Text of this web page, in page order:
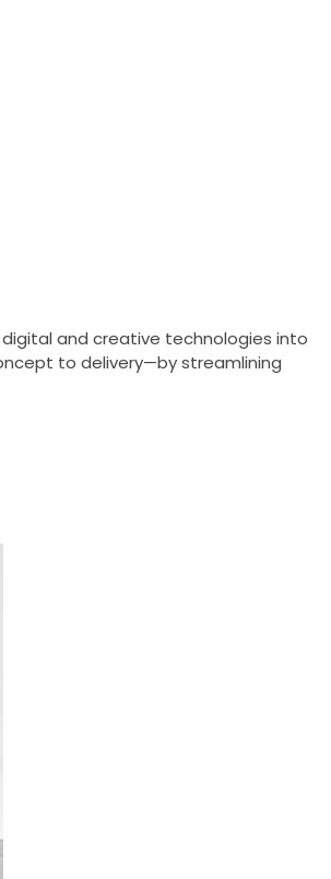
and creative technologies into
to delivery—by streamlining